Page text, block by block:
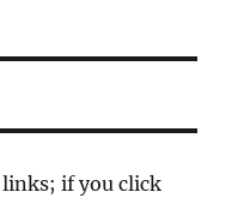
if you click